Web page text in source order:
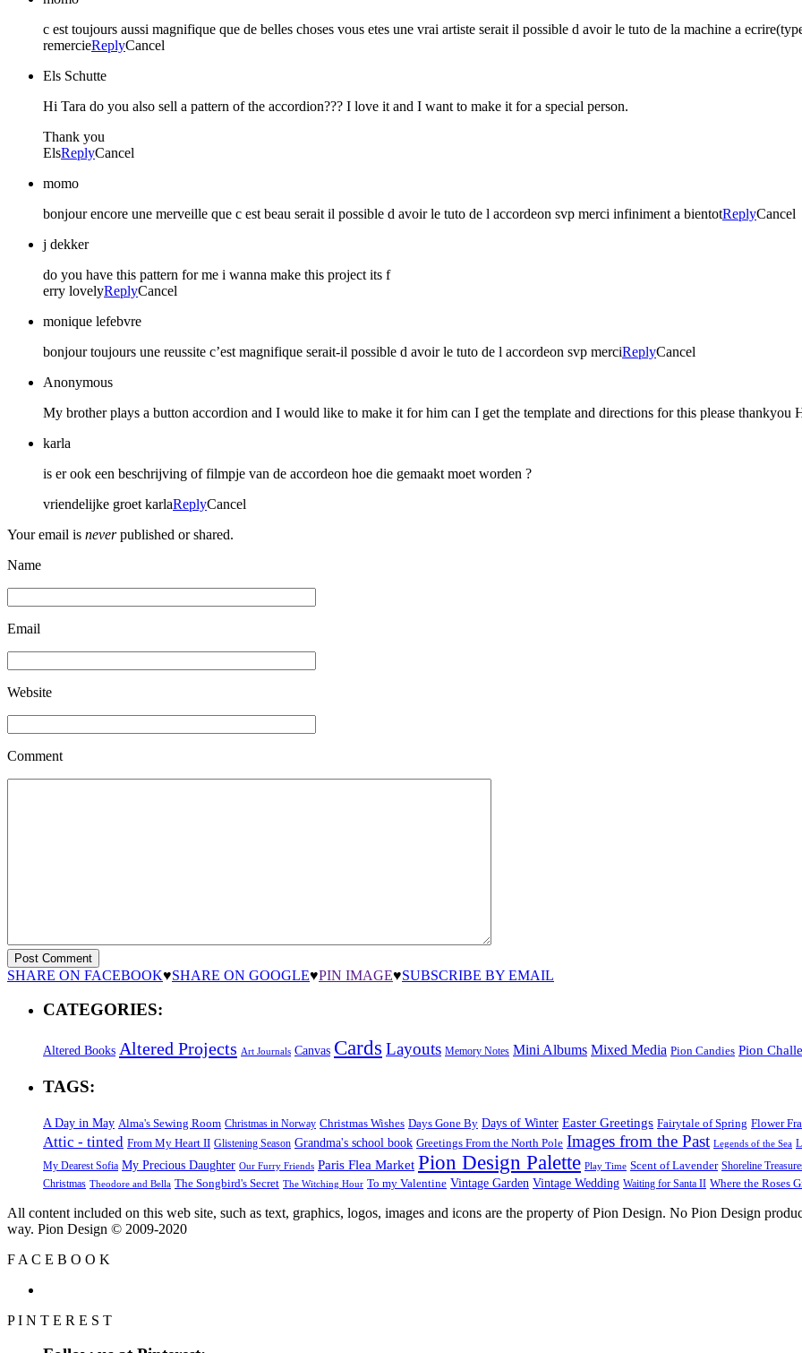
c est toujours aussi magnifique que de belles choses vous etes une vrai artiste serait il possible d avoir le tuto de la machine a
remercieReplyCancel
Els Schutte
Hi Tara do you also sell a pattern of the accordion??? I love it and I want to make it for a special person.
Thank you
ElsReplyCancel
momo
bonjour encore une merveille que c est beau serait il possible d avoir le tuto de l accordeon svp merci infiniment a bientotReplyCancel
j dekker
do you have this pattern for me i wanna make this project its f
erry lovelyReplyCancel
monique lefebvre
bonjour toujours une reussite c’est magnifique serait-il possible d avoir le tuto de l accordeon svp merciReplyCancel
Anonymous
My brother plays a button accordion and I would like to make it for him can I get the template and directions for this please thankyou
karla
is er ook een beschrijving of filmpje van de accordeon hoe die gemaakt moet worden ?
vriendelijke groet karlaReplyCancel
Your email is neverpublished or shared.
Name
Email
Website
Comment
SHARE ON FACEBOOK♥SHARE ON GOOGLE♥PIN IMAGE♥SUBSCRIBE BY EMAIL
CATEGORIES:
Altered Books Altered Projects Art Journals Canvas Cards Layouts Memory Notes Mini Albums Mixed Media Pion Candies Pion
TAGS:
A Day in May Alma's Sewing Room Christmas in Norway Christmas Wishes Days Gone By Days of Winter Easter Greetings Fairytale of Spring Flower
Attic - tinted From My Heart II Glistening Season Grandma's school book Greetings From the North Pole Images from the Past Legends of the Sea
My Dearest Sofia My Precious Daughter Our Furry Friends Paris Flea Market Pion Design Palette Play Time Scent of Lavender Shoreline
Christmas Theodore and Bella The Songbird's Secret The Witching Hour To my Valentine Vintage Garden Vintage Wedding Waiting for Santa II Where the Roses
All content included on this web site, such as text, graphics, logos, images and icons are the property of Pion Design. No Pion Design
way. Pion Design © 2009-2020
F A C E B O O K
P I N T E R E S T